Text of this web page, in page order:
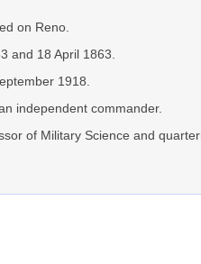
on Reno.
and 18 April 1863.
1918.
independent commander.
of Military Science and